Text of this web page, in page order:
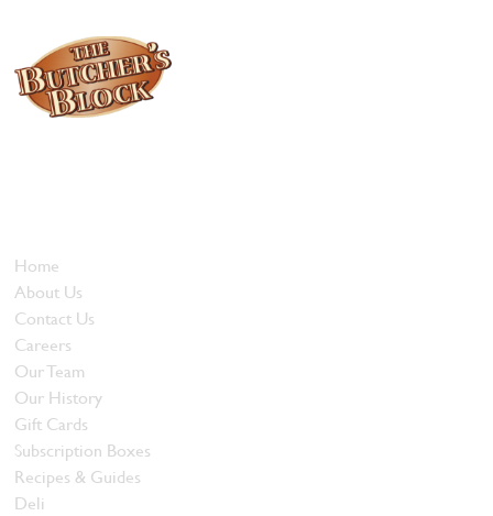
Home
About Us
Contact Us
Careers
Our Team
Our History
Gift Cards
Subscription Boxes
Recipes & Guides
Deli